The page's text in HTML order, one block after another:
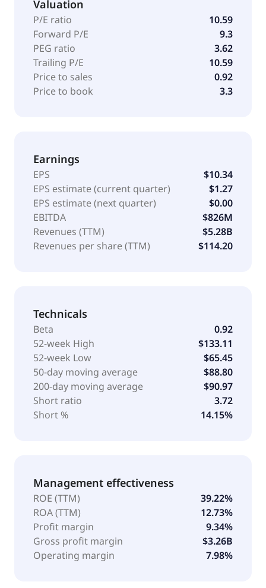
Valuation
P/E ratio
10.59
Forward P/E
9.3
PEG ratio
3.62
Trailing P/E
10.59
Price to sales
0.92
Price to book
3.3
Earnings
EPS
$10.34
EPS estimate (current quarter)
$1.27
EPS estimate (next quarter)
$0.00
EBITDA
$826M
Revenues (TTM)
$5.28B
Revenues per share (TTM)
$114.20
Technicals
Beta
0.92
52-week High
$133.11
52-week Low
$65.45
50-day moving average
$88.80
200-day moving average
$90.97
Short ratio
3.72
Short %
14.15%
Management effectiveness
ROE (TTM)
39.22%
ROA (TTM)
12.73%
Profit margin
9.34%
Gross profit margin
$3.26B
Operating margin
7.98%